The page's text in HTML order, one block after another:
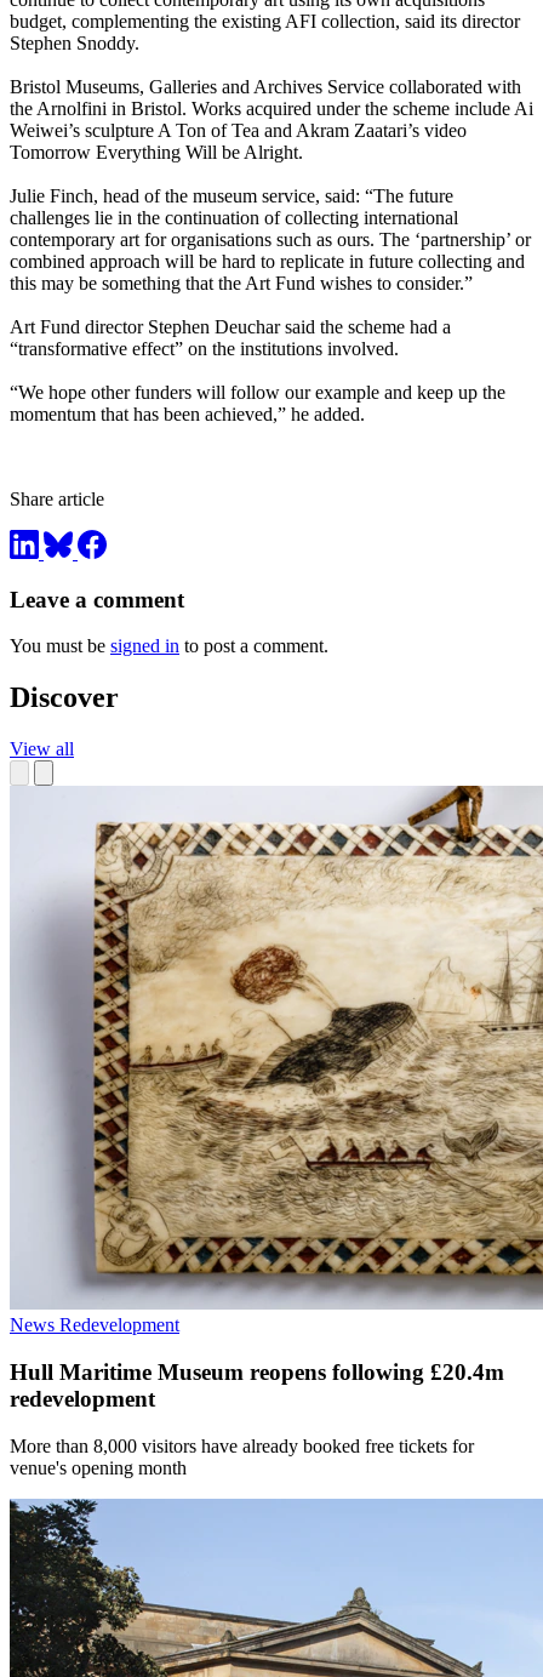
budget, complementing the existing AFI collection, said its director
Stephen Snoddy.
Bristol Museums, Galleries and Archives Service collaborated with
the Arnolfini in Bristol. Works acquired under the scheme include Ai
Weiwei’s sculpture A Ton of Tea and Akram Zaatari’s video
Tomorrow Everything Will be Alright.
Julie Finch, head of the museum service, said: “The future
challenges lie in the continuation of collecting international
contemporary art for organisations such as ours. The ‘partnership’ or
combined approach will be hard to replicate in future collecting and
this may be something that the Art Fund wishes to consider.”
Art Fund director Stephen Deuchar said the scheme had a
“transformative effect” on the institutions involved.
“We hope other funders will follow our example and keep up the
momentum that has been achieved,” he added.
Share article
Leave a comment
You must be signed in to post a comment.
Discover
View all
News Redevelopment
Hull Maritime Museum reopens following £20.4m
redevelopment
More than 8,000 visitors have already booked free tickets for
venue's opening month